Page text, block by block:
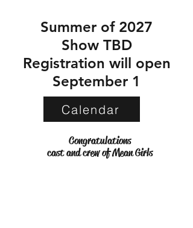
Summer of 2027
Show TBD
Registration will open
September 1
Calendar
Congratulations
cast and crew of Mean Girls